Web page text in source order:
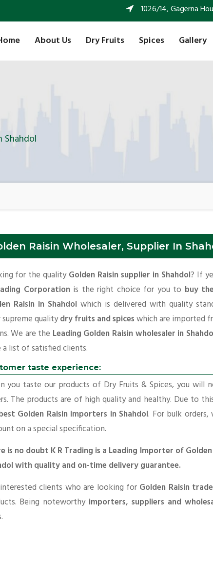
1026/14, Gagerna
About Us Dry Fruits Spices Gallery
Shahdol
Raisin Wholesaler, Supplier In
for the qualityGolden Raisin supplier in Shahdol? If
Corporation is the right choice for you to buy
Raisin in Shahdol which is delivered with quality
qualitydry fruits and spiceswhich are imported
We are the Leading Golden Raisin wholesaler in
a list of satisfied clients.
taste experience:
you taste our products of Dry Fruits & Spices, you will
The products are of high quality and healthy. Due to
Golden Raisin importers in Shahdol. For bulk orders,
on a special specification.
is no doubt K R Trading is a Leading Importer of Golden
with quality and on-time delivery guarantee.
clients who are looking for Golden Raisin
Being noteworthy importers, suppliers and